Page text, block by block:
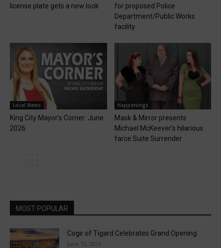
license plate gets a new look
for proposed Police
Department/Public Works
facility
Local News
King City Mayor’s Corner: June
2026
Happenings
Mask & Mirror presents
Michael McKeever’s hilarious
farce Suite Surrender
MOST POPULAR
Cogir of Tigard Celebrates Grand Opening
June 12, 2025